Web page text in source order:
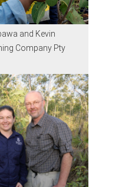
and Kevin
Company Pty